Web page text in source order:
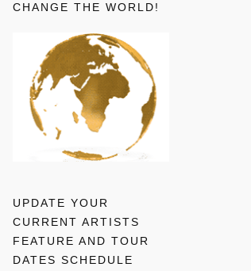
CHANGE THE WORLD!
UPDATE YOUR
CURRENT ARTISTS
FEATURE AND TOUR
DATES SCHEDULE